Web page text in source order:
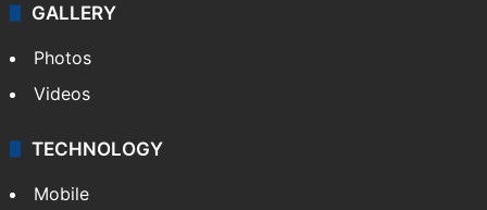
GALLERY
Photos
Videos
TECHNOLOGY
Mobile